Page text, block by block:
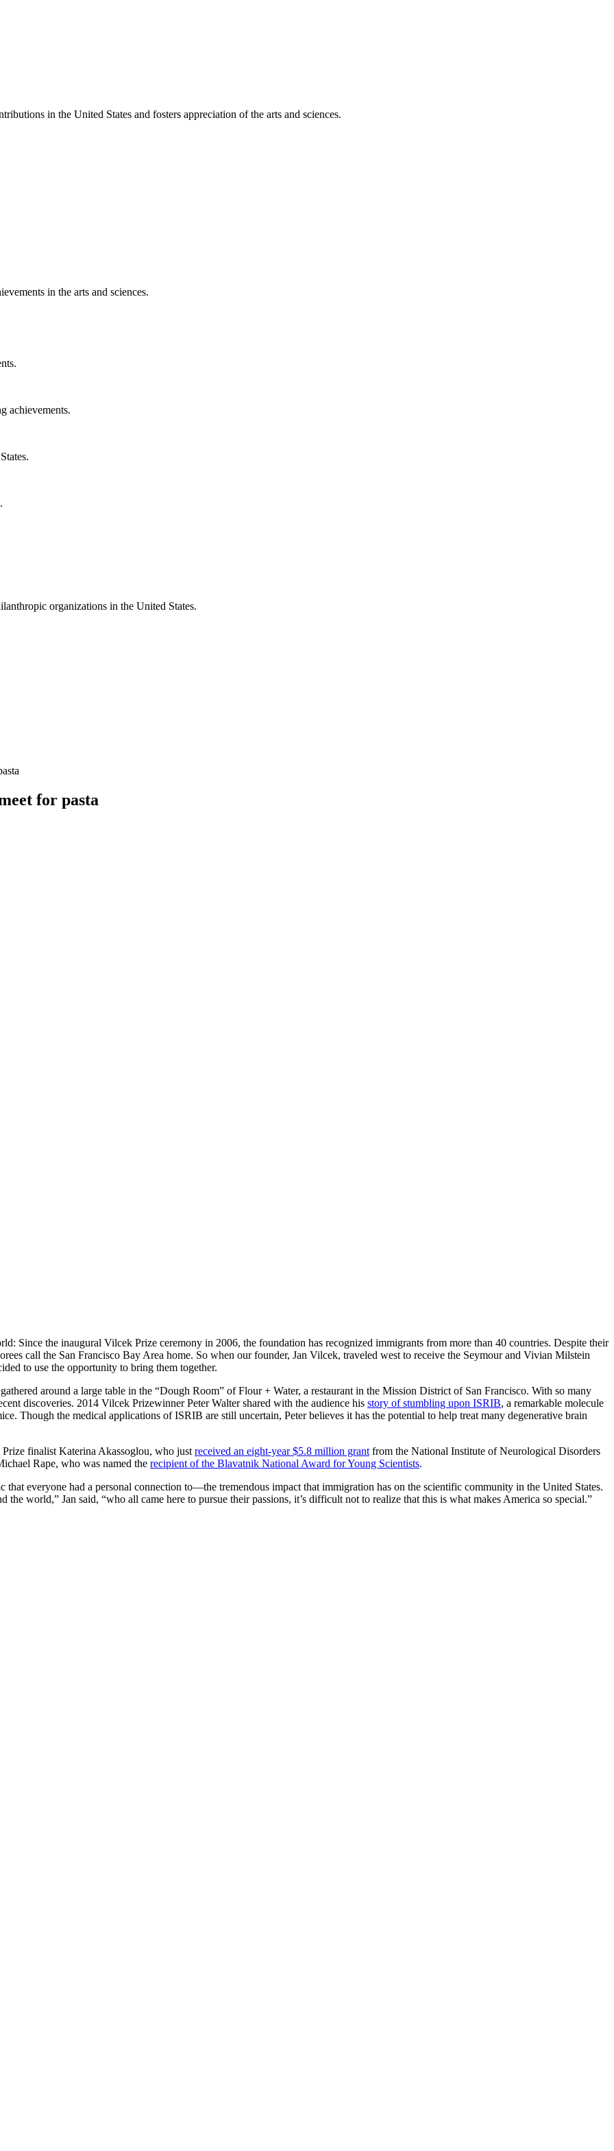
in the United States and fosters appreciation of the arts and sciences.
in the arts and sciences.
achievements.
organizations in the United States.
for pasta
Since the inaugural Vilcek Prize ceremony in 2006, the foundation has recognized immigrants from more than 40 countries. Despite their
call the San Francisco Bay Area home. So when our founder, Jan Vilcek, traveled west to receive the Seymour and Vivian Milstein
to use the opportunity to bring them together.
around a large table in the “Dough Room” of Flour + Water, a restaurant in the Mission District of San Francisco. With so many
discoveries. 2014 Vilcek Prizewinner Peter Walter shared with the audience his story of stumbling upon ISRIB, a remarkable molecule
Though the medical applications of ISRIB are still uncertain, Peter believes it has the potential to help treat many degenerative brain
Prize finalist Katerina Akassoglou, who just received an eight-year $5.8 million grant from the National Institute of Neurological Disorders
Rape, who was named the recipient of the Blavatnik National Award for Young Scientists.
everyone had a personal connection to—the tremendous impact that immigration has on the scientific community in the United States.
world,” Jan said, “who all came here to pursue their passions, it’s difficult not to realize that this is what makes America so special.”